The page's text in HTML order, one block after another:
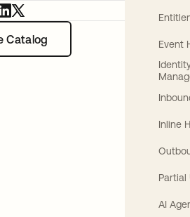
Catalog
Event
Inline
Partial
AI